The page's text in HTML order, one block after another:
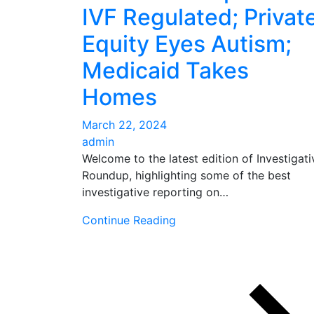
IVF Regulated;
Equity Eyes Autism;
Medicaid Takes
Homes
March 22, 2024
admin
Welcome to the latest edition of
Roundup, highlighting some of the best
investigative reporting on…
Continue Reading